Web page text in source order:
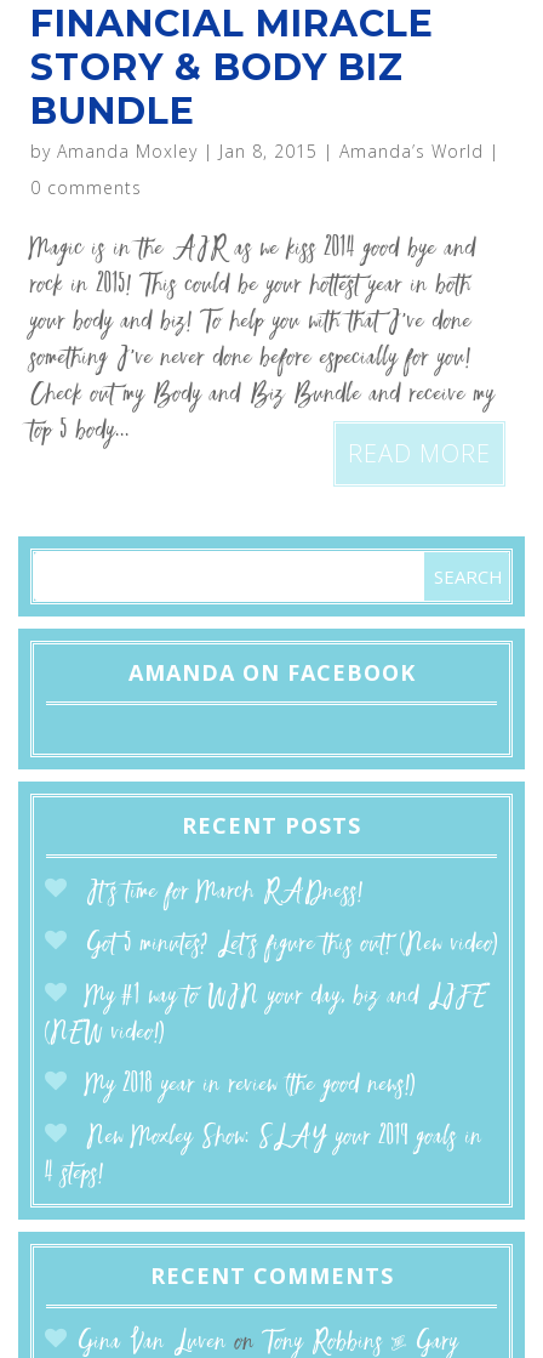
FINANCIAL MIRACLE
STORY & BODY BIZ
BUNDLE
by Amanda Moxley| Jan 8, 2015 | Amanda’s World |
0 comments
Magic is in the AIR as we kiss 2014 good bye and
rock in 2015! This could be your hottest year in both
your body and biz! To help you with that I’ve done
something I’ve never done before especially for you!
Check out my Body and Biz Bundle and receive my
top 5 body...
READ MORE
AMANDA ON FACEBOOK
RECENT POSTS
It’s time for March RADness!
Got 5 minutes? Let’s figure this out! (New video)
My #1 way to WIN your day, biz and LIFE
(NEW video!)
My 2018 year in review (the good news!)
New Moxley Show: SLAY your 2019 goals in
4 steps!
RECENT COMMENTS
Gina Van Luven onTony Robbins & Gary